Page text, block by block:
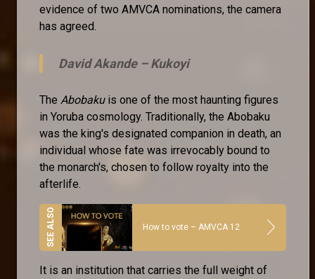
evidence of two AMVCA nominations, the camera
has agreed.
David Akande –Kukoyi
The Abobakuis one of the most haunting figures
in Yoruba cosmology. Traditionally, the Abobaku
was the king's designated companion in death, an
individual whose fate was irrevocably bound to
the monarch's, chosen to follow royalty into the
afterlife.
How to vote – AMVCA 12
It is an institution that carries the full weight of